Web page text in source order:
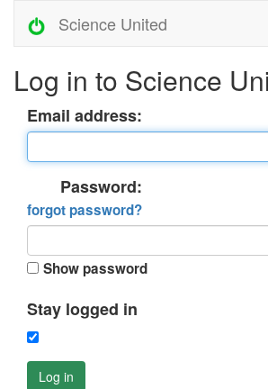
Science United
Log in to Science
Email address:
Password:
forgot password?
Show password
Stay logged in
Log in